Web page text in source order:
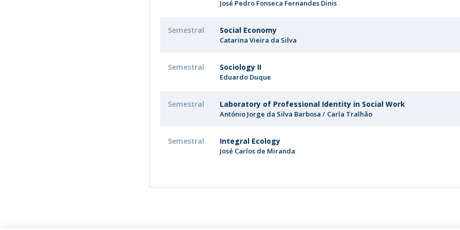
José Pedro Fonseca Fernandes Dinis
Semestral Social Economy
Catarina Vieira da Silva
Semestral Sociology II
Eduardo Duque
Semestral Laboratory of Professional Identity in Social Work
António Jorge da Silva Barbosa Carla Tralhão
Semestral Integral Ecology
José Carlos de Miranda